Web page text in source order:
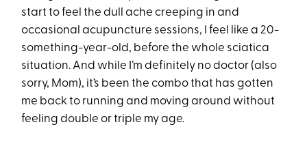
start to feel the dull ache creeping in and
occasional acupuncture sessions, I feel like a 20-
something-year-old, before the whole sciatica
situation. And while I’m definitely no doctor (also
sorry, Mom), it’s been the combo that has gotten
me back to running and moving around without
feeling double or triple my age.